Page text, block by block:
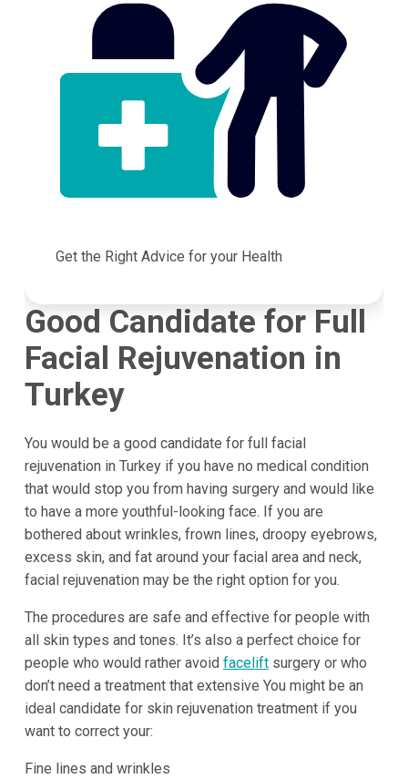
Get the Right Advice for your Health
Good Candidate for Full
Facial Rejuvenation in
Turkey
You would be a good candidate for full facial
rejuvenation in Turkey if you have no medical condition
that would stop you from having surgery and would like
to have a more youthful-looking face. If you are
bothered about wrinkles, frown lines, droopy eyebrows,
excess skin, and fat around your facial area and neck,
facial rejuvenation may be the right option for you.
The procedures are safe and effective for people with
all skin types and tones. It’s also a perfect choice for
people who would rather avoid faceliftsurgery or who
don’t need a treatment that extensive You might be an
ideal candidate for skin rejuvenation treatment if you
want to correct your:
Fine lines and wrinkles